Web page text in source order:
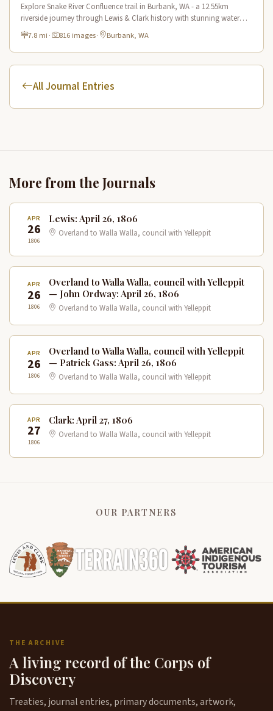
Explore Snake River Confluence trail in Burbank, WA - a 12.55km
riverside journey through Lewis & Clark history with stunning water
views and wildlife.
7.8 mi · 816 images· Burbank, WA
All Journal Entries
More from the Journals
APR
26
1806
Lewis: April 26, 1806
Overland to Walla Walla, council with Yelleppit
APR
26
1806
Overland to Walla Walla, council with Yelleppit
— John Ordway: April 26, 1806
Overland to Walla Walla, council with Yelleppit
APR
26
1806
Overland to Walla Walla, council with Yelleppit
— Patrick Gass: April 26, 1806
Overland to Walla Walla, council with Yelleppit
APR
27
1806
Clark: April 27, 1806
Overland to Walla Walla, council with Yelleppit
OUR PARTNERS
THE ARCHIVE
A living record of the Corps of
Discovery
Treaties, journal entries, primary documents, artwork,